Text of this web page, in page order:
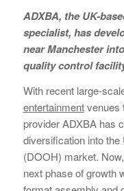
ADXBA, the UK-
specialist, has
near Manchester
quality control
With recent large-
entertainmentvenues
provider ADXBA has
diversification into the
(DOOH) market.
next phase of growth